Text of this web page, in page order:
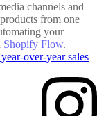
channels and
from one
your
Shopify Flow.
over-year sales